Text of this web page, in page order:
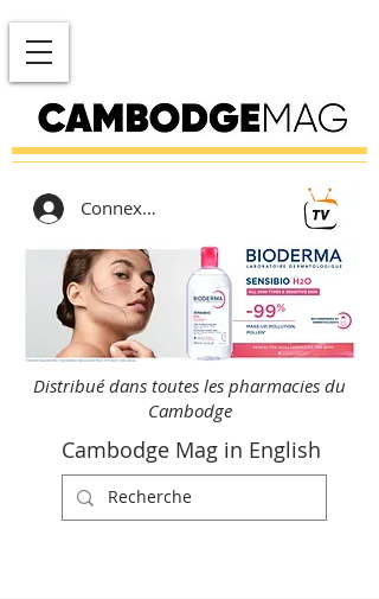
Connexion
Distribué dans toutes les pharmacies du
Cambodge
Cambodge Mag in English